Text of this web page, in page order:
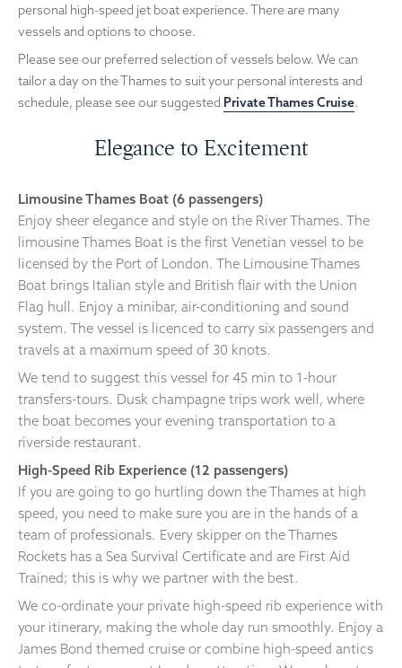
personal high-speed jet boat experience. There are many
vessels and options to choose.
Please see our preferred selection of vessels below. We can
tailor a day on the Thames to suit your personal interests and
schedule, please see our suggested Private Thames Cruise.
Elegance to Excitement
Limousine Thames Boat (6 passengers)
Enjoy sheer elegance and style on the River Thames. The
limousine Thames Boat is the first Venetian vessel to be
licensed by the Port of London. The Limousine Thames
Boat brings Italian style and British flair with the Union
Flag hull. Enjoy a minibar, air-conditioning and sound
system. The vessel is licenced to carry six passengers and
travels at a maximum speed of 30 knots.
We tend to suggest this vessel for 45 min to 1-hour
transfers-tours. Dusk champagne trips work well, where
the boat becomes your evening transportation to a
riverside restaurant.
High-Speed Rib Experience (12 passengers)
If you are going to go hurtling down the Thames at high
speed, you need to make sure you are in the hands of a
team of professionals. Every skipper on the Thames
Rockets has a Sea Survival Certificate and are First Aid
Trained; this is why we partner with the best.
We co-ordinate your private high-speed rib experience with
your itinerary, making the whole day run smoothly. Enjoy a
James Bond themed cruise or combine high-speed antics